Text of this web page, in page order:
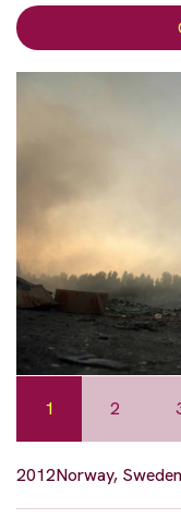
1 2
2012Norway, Sweden